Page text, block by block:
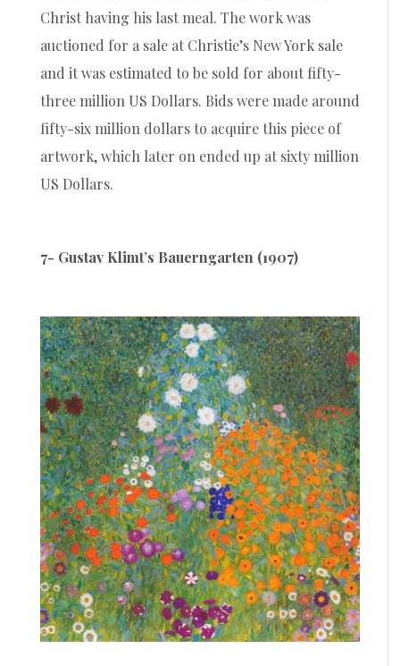
Christ having his last meal. The work was
auctioned for a sale at Christie’s New York sale
and it was estimated to be sold for about fifty-
three million US Dollars. Bids were made around
fifty-six million dollars to acquire this piece of
artwork, which later on ended up at sixty million
US Dollars.
7- Gustav Klimt’s Bauerngarten (1907)